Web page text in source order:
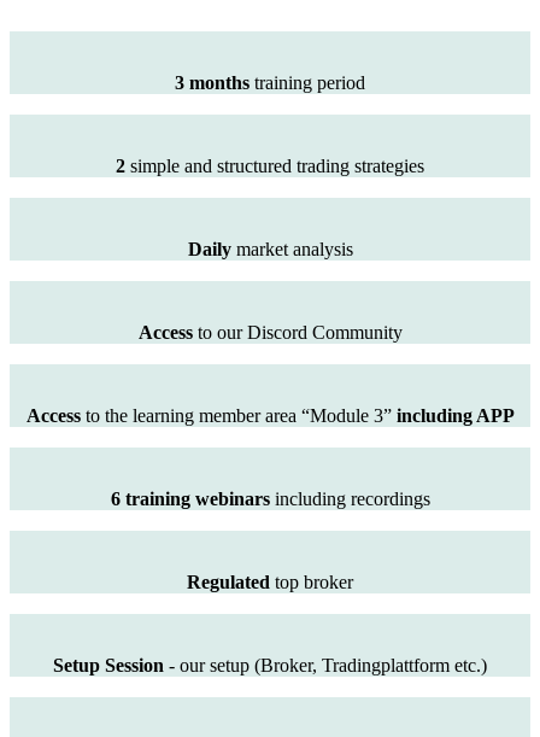
3 months training period
2 simple and structured trading strategies
Daily market analysis
Accessto our Discord Community
Accessto the learning member area “Module 3” including APP
6 training webinarsincluding recordings
Regulated top broker
Setup Session - our setup (Broker, Tradingplattform etc.)